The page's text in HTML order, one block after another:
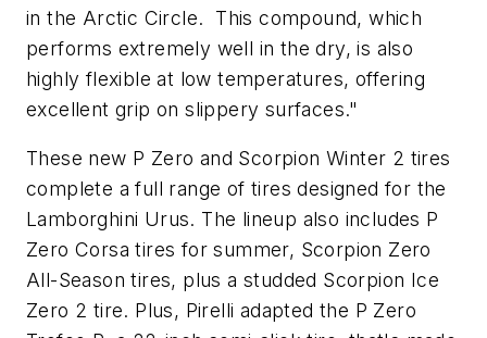
in the Arctic Circle. This compound, which
performs extremely well in the dry, is also
highly flexible at low temperatures, offering
excellent grip on slippery surfaces."
These new P Zero and Scorpion Winter 2 tires
complete a full range of tires designed for the
Lamborghini Urus. The lineup also includes P
Zero Corsa tires for summer, Scorpion Zero
All-Season tires, plus a studded Scorpion Ice
Zero 2 tire. Plus, Pirelli adapted the P Zero